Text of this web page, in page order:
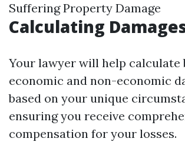
Suffering Property Damage
Calculating
Your lawyer will help calculate
economic and non-economic
based on your unique
ensuring you receive
compensation for your losses.